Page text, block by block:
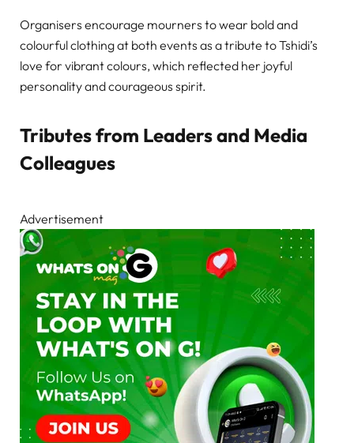
Organisers encourage mourners to wear bold and
colourful clothing at both events as a tribute to Tshidi’s
love for vibrant colours, which reflected her joyful
personality and courageous spirit.
Tributes from Leaders and Media
Colleagues
Advertisement